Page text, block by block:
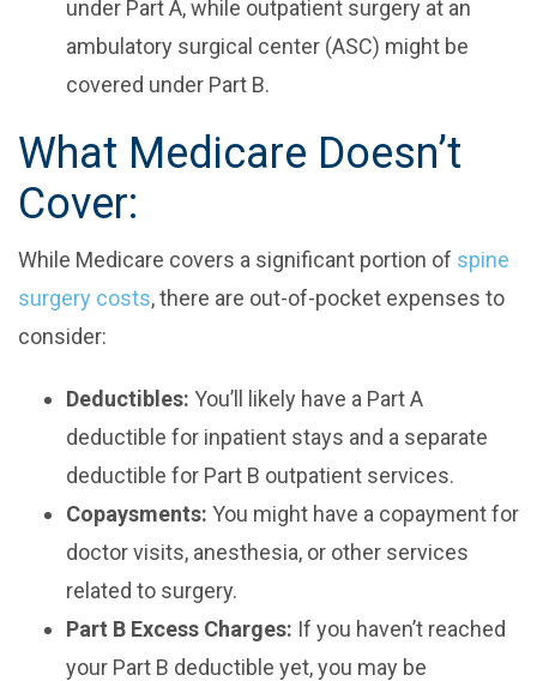
under Part A, while outpatient surgery at an
ambulatory surgical center (ASC) might be
covered under Part B.
What Medicare Doesn’t
Cover:
While Medicare covers a significant portion of spine
surgery costs, there are out-of-pocket expenses to
consider:
Deductibles: You’ll likely have a Part A
deductible for inpatient stays and a separate
deductible for Part B outpatient services.
Copaysments: You might have a copayment for
doctor visits, anesthesia, or other services
related to surgery.
Part B Excess Charges: If you haven’t reached
your Part B deductible yet, you may be